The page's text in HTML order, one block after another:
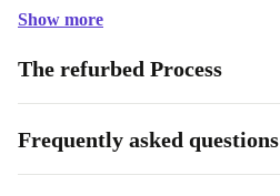
Show more
The refurbed Process
Frequently asked questions